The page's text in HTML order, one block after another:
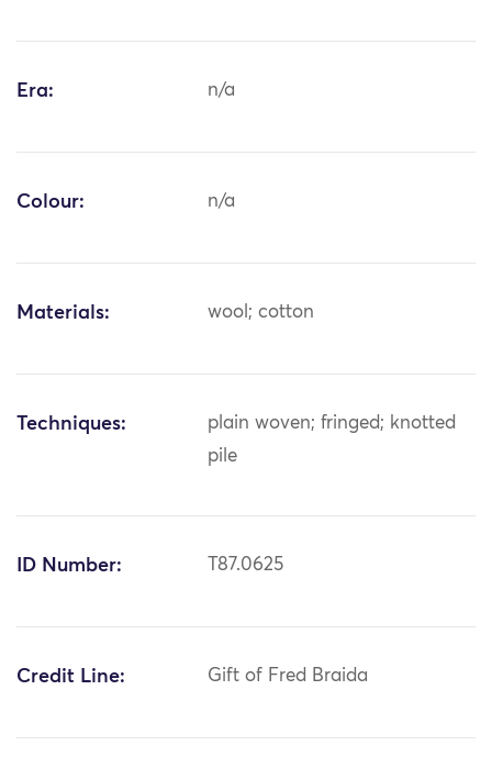
Era: n/a
Colour: n/a
Materials: wool; cotton
Techniques:
plain woven; fringed; knotted
pile
ID Number: T87.0625
Credit Line: Gift of Fred Braida